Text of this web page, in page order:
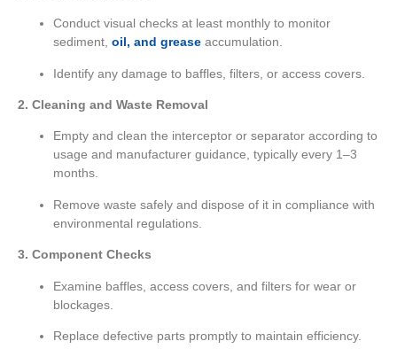
Conduct visual checks at least monthly to monitor
sediment, oil, and grease accumulation.
Identify any damage to baffles, filters, or access covers.
2. Cleaning and Waste Removal
Empty and clean the interceptor or separator according to
usage and manufacturer guidance, typically every 1–3
months.
Remove waste safely and dispose of it in compliance with
environmental regulations.
3. Component Checks
Examine baffles, access covers, and filters for wear or
blockages.
Replace defective parts promptly to maintain efficiency.